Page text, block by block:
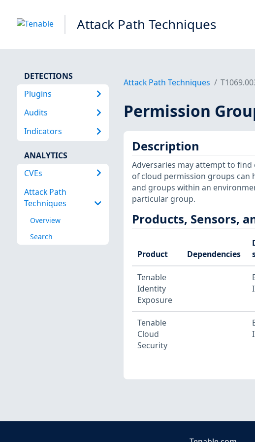
Attack Path Techniques
DETECTIONS
Plugins
Audits
Indicators
ANALYTICS
CVEs
Attack Path
Techniques
Overview
Search
Attack Path Techniques
Permission
Description
Adversaries may attempt to
of cloud permission groups can
and groups within an
particular group.
Products, Sensors,
Product Dependencies
Tenable
Identity
Exposure
Tenable
Cloud
Security